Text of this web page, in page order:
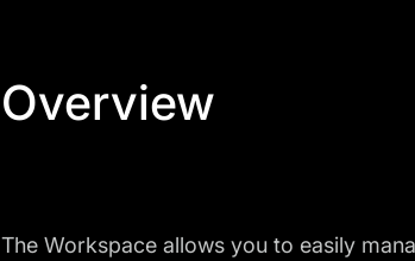
Overview
The Workspace allows you to easily